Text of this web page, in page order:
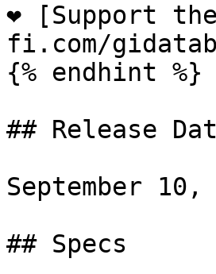
❤️ [Support
fi.com/
{% endhint %}
## Release
September 10,
## Specs